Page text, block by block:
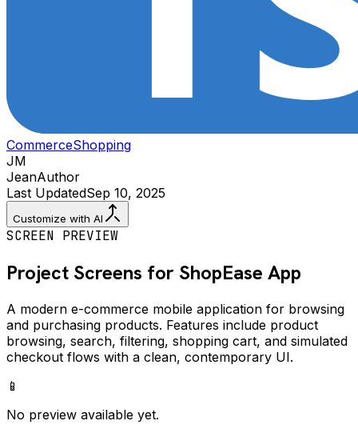
CommerceShopping
JM
JeanAuthor
Last UpdatedSep 10, 2025
Customize with AI
SCREEN PREVIEW
Project Screens for ShopEase App
A modern e-commerce mobile application for browsing
and purchasing products. Features include product
browsing, search, filtering, shopping cart, and simulated
checkout flows with a clean, contemporary UI.
📱
No preview available yet.